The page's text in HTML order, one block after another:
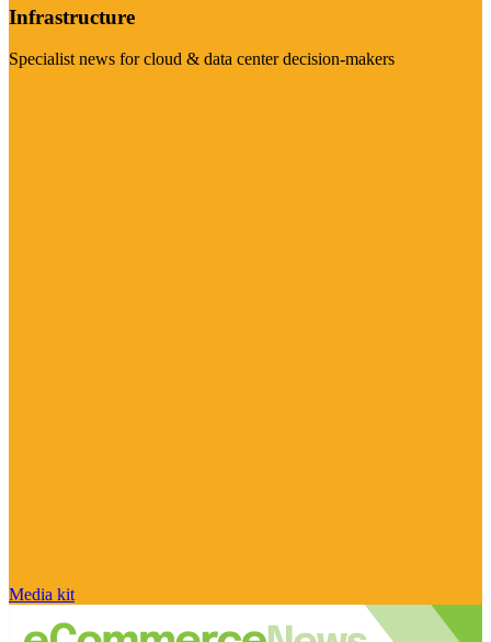
Infrastructure
Specialist news for cloud & data center decision-makers
Media kit